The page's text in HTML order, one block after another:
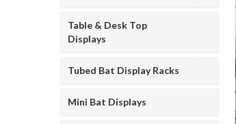
Table & Desk Top
Displays
Tubed Bat Display Racks
Mini Bat Displays